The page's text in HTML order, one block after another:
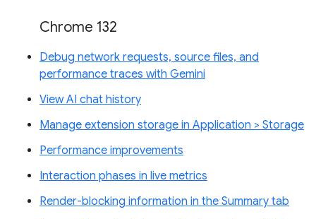
Chrome 132
Debug network requests, source files, and
performance traces with Gemini
View AI chat history
Manage extension storage in Application > Storage
Performance improvements
Interaction phases in live metrics
Render-blocking information in the Summary tab